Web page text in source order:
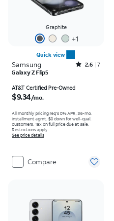
Graphite
+1
Quick view
Samsung Rated2.6out of 5 stars with7reviews
2.6 7
Galaxy Z Flip5
AT&T Certified Pre-Owned
$9.34/mo.
All monthly pricing req's 0% APR, 36-mo.
installment agmt. $0 down for well-qual.
customers. Tax on full price due at sale.
Restrictions apply.
See price details
Compare